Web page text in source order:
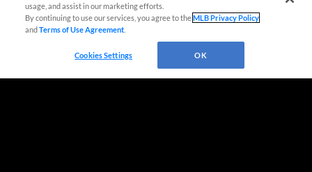
usage, and assist in our marketing efforts.
By continuing to use our services, you agree to theMLB Privacy Policy
andTerms of Use Agreement
Cookies Settings OK